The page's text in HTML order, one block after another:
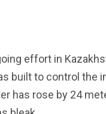
effort in
built to control the
has rose by 24